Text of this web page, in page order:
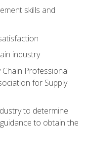
skills and
industry
Professional
for Supply
to determine
to obtain the